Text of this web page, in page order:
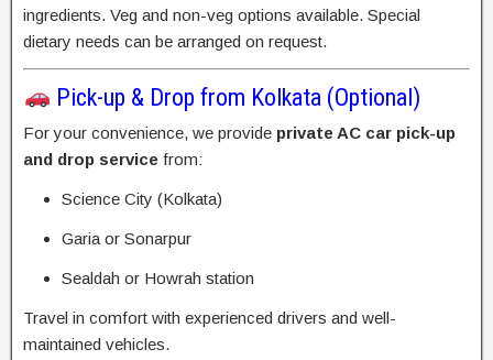
ingredients. Veg and non-veg options available. Special
dietary needs can be arranged on request.
Pick-up & Drop from Kolkata (Optional)
For your convenience, we provide private AC car pick-up
and drop service from:
Science City (Kolkata)
Garia or Sonarpur
Sealdah or Howrah station
Travel in comfort with experienced drivers and well-
maintained vehicles.